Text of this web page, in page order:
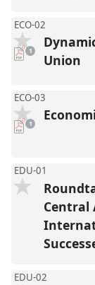
ECO-02
pdf
download
present
1
Union
ECO-03
pdf
download
1
EDU-01
Central
EDU-02